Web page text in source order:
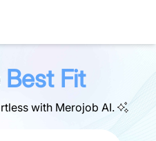
Best Fit
with Merojob AI.